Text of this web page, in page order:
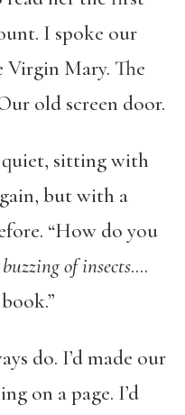
I spoke our
Virgin Mary. The
old screen door.
quiet, sitting with
but with a
“How do you
buzzing of insects….
do. I’d made our
on a page. I’d